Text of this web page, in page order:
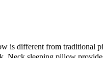
is different from traditional